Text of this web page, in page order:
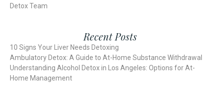
Detox Team
Recent Posts
10 Signs Your Liver Needs Detoxing
Ambulatory Detox: A Guide to At-Home Substance Withdrawal
Understanding Alcohol Detox in Los Angeles: Options for At-
Home Management